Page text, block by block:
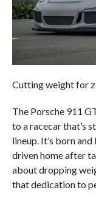
Cutting weight for
The Porsche 911
to a racecar that’s
lineup. It’s born
driven home after
about dropping
that dedication to